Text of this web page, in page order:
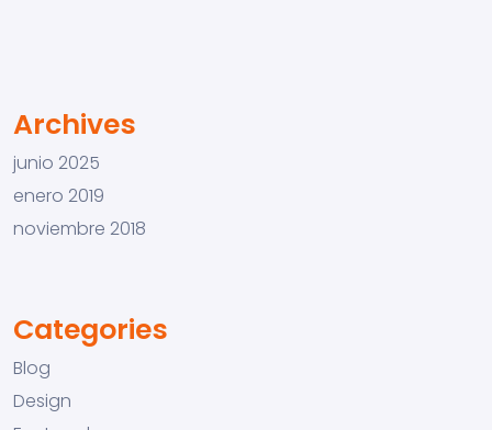
Archives
junio 2025
enero 2019
noviembre 2018
Categories
Blog
Design